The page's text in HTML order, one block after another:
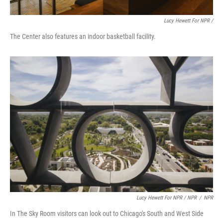
Lucy Hewett For NPR /
The Center also features an indoor basketball facility.
Lucy Hewett For NPR / NPR / NPR
In The Sky Room visitors can look out to Chicago's South and West Side